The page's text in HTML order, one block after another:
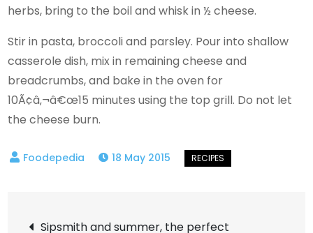
herbs, bring to the boil and whisk in ½ cheese.
Stir in pasta, broccoli and parsley. Pour into shallow
casserole dish, mix in remaining cheese and
breadcrumbs, and bake in the oven for
10Ã¢â‚¬â€œ15 minutes using the top grill. Do not let
the cheese burn.
18 May 2015
Post
Sipsmith and summer, the perfect